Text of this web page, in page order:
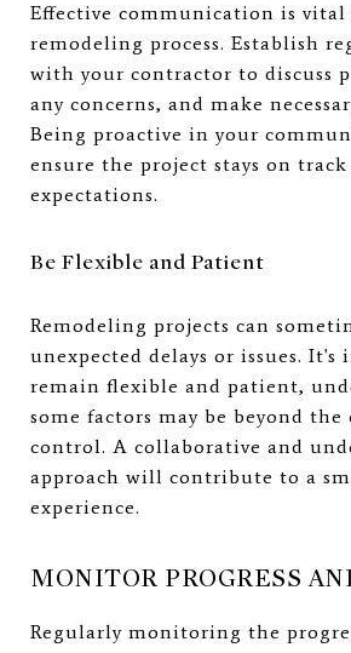
Effective communication is
remodeling process. Establish
with your contractor to discuss
any concerns, and make
Being proactive in your
ensure the project stays on
expectations.
Be Flexible and Patient
Remodeling projects can
unexpected delays or issues.
remain flexible and patient,
some factors may be beyond the
control. A collaborative and
approach will contribute to a
experience.
MONITOR PROGRESS
Regularly monitoring the